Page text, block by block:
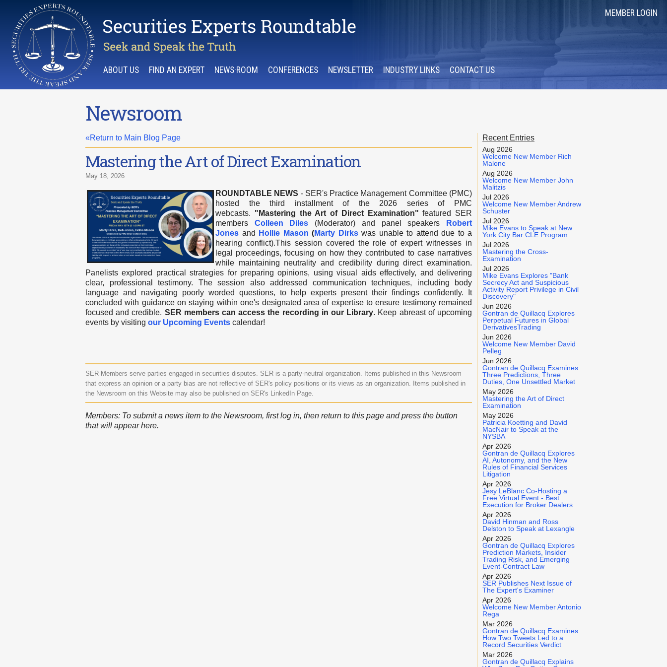
ABOUT US FIND AN EXPERT NEWS·ROOM CONFERENCES NEWSLETTER INDUSTRY LINKS CONTACT US
MEMBER LOGIN
Newsroom
Recent Entries
Aug 2026
Welcome New Member Rich
Malone
Aug 2026
Welcome New Member John
Malitzis
Jul 2026
Welcome New Member Andrew
Schuster
Jul 2026
Mike Evans to Speak at New
York City Bar CLE Program
Jul 2026
Mastering the Cross-
Examination
Jul 2026
Mike Evans Explores "Bank
Secrecy Act and Suspicious
Activity Report Privilege in Civil
Discovery"
Jun 2026
Gontran de Quillacq Explores
Perpetual Futures in Global
DerivativesTrading
Jun 2026
Welcome New Member David
Pelleg
Jun 2026
Gontran de Quillacq Examines
Three Predictions, Three
Duties, One Unsettled Market
May 2026
Mastering the Art of Direct
Examination
May 2026
Patricia Koetting and David
MacNair to Speak at the
NYSBA
Apr 2026
Gontran de Quillacq Explores
AI, Autonomy, and the New
Rules of Financial Services
Litigation
Apr 2026
Jesy LeBlanc Co-Hosting a
Free Virtual Event - Best
Execution for Broker Dealers
Apr 2026
David Hinman and Ross
Delston to Speak at Lexangle
Apr 2026
Gontran de Quillacq Explores
Prediction Markets, Insider
Trading Risk, and Emerging
Event-Contract Law
Apr 2026
SER Publishes Next Issue of
The Expert's Examiner
Apr 2026
Welcome New Member Antonio
Rega
Mar 2026
Gontran de Quillacq Examines
How Two Tweets Led to a
Record Securities Verdict
Mar 2026
Gontran de Quillacq Explains
«Return to Main Blog Page
Mastering the Art of Direct Examination
May 18, 2026
ROUNDTABLE NEWS - SER's Practice Management Committee (PMC)
hosted the third installment of the 2026 series of PMC
webcasts. "Mastering the Art of Direct Examination" featured SER
members Colleen Diles (Moderator) and panel speakers
Robert
Jones and Hollie Mason (Marty Dirkswas unable to attend due to a
hearing conflict).This session covered the role of expert witnesses in
legal proceedings, focusing on how they contributed to case narratives
while maintaining neutrality and credibility during direct examination.
Panelists explored practical strategies for preparing opinions, using visual aids effectively, and delivering
clear, professional testimony. The session also addressed communication techniques, including body
language and navigating poorly worded questions, to help experts present their findings confidently. It
concluded with guidance on staying within one's designated area of expertise to ensure testimony remained
focused and credible. SER members can access the recording in our Library. Keep abreast of upcoming
events by visiting our Upcoming Events calendar!
SER Members serve parties engaged in securities disputes. SER is a party-neutral organization. Items published in this Newsroom
that express an opinion or a party bias are not reflective of SER's policy positions or its views as an organization. Items published in
the Newsroom on this Website may also be published on SER's LinkedIn Page.
Members: To submit a news item to the Newsroom, first log in, then return to this page and press the button
that will appear here.